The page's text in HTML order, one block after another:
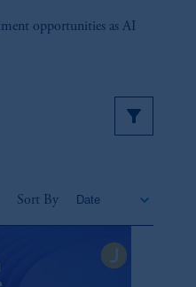
opportunities as AI
Sort By